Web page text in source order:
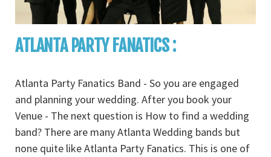
ATLANTA PARTY FANATICS :
Atlanta Party Fanatics Band - So you are engaged
and planning your wedding. After you book your
Venue - The next question is How to find a wedding
band? There are many Atlanta Wedding bands but
none quite like Atlanta Party Fanatics. This is one of